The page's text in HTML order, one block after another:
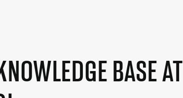
BASE AT